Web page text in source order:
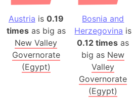
Austria is 0.19
timesas big as
New Valley
Governorate
(Egypt)
Bosnia and
Herzegovina is
0.12 times as
big as New
Valley
Governorate
(Egypt)